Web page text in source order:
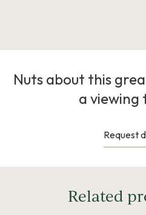
Nuts about this
a
Request
Related